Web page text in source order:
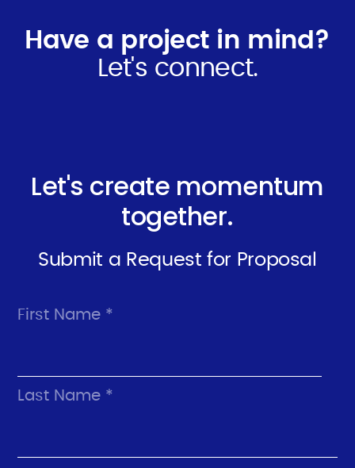
Have a project in mind?
Let's connect.
Let's create momentum
together.
Submit a Request for Proposal
First Name *
Last Name *